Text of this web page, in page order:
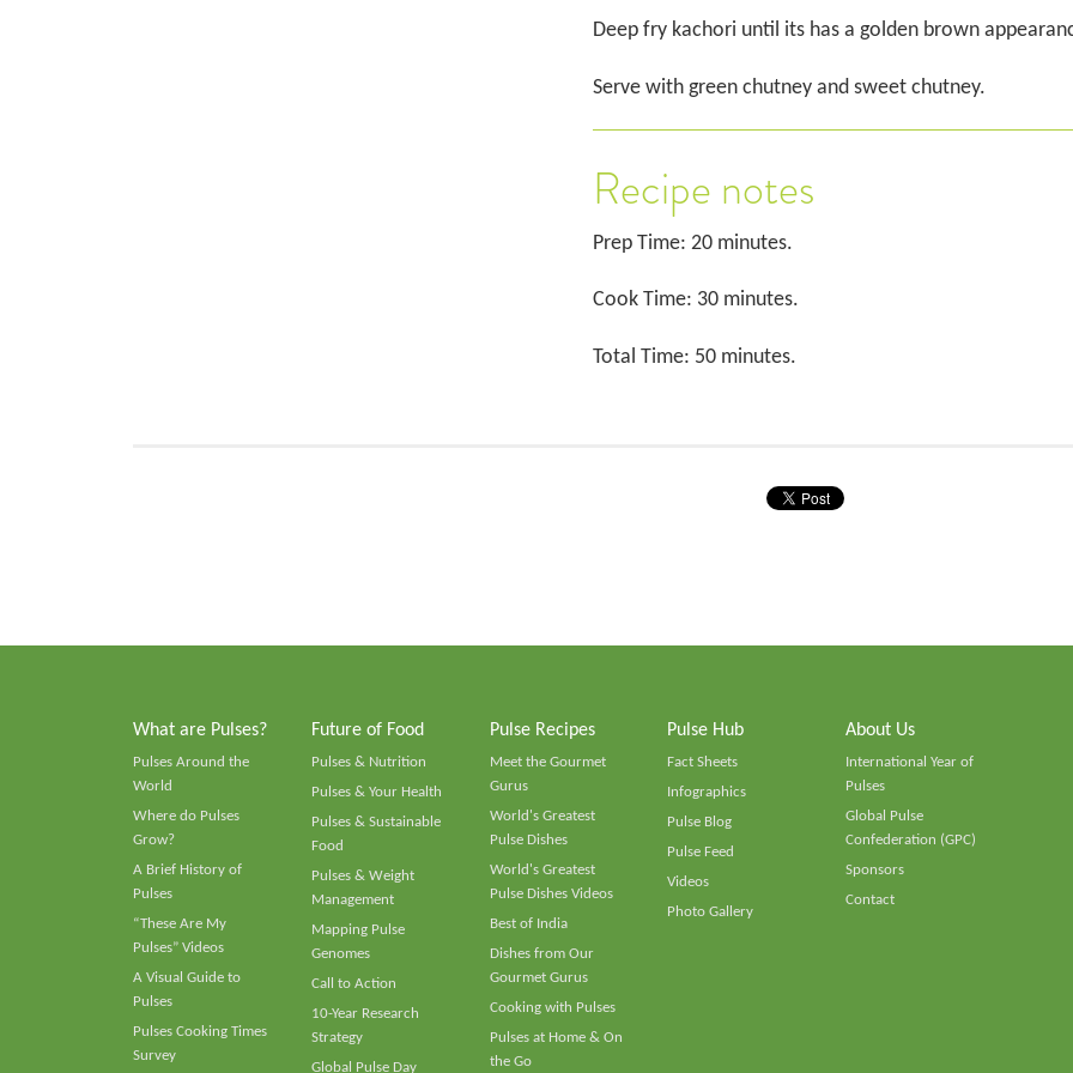
Deep fry kachori until its has a golden brown
Serve with green chutney and sweet chutney.
Recipe notes
Prep Time: 20 minutes.
Cook Time: 30 minutes.
Total Time: 50 minutes.
What are Pulses?
Pulses Around the
World
Where do Pulses
Grow?
A Brief History of
Pulses
“These Are My
Pulses” Videos
A Visual Guide to
Pulses
Pulses Cooking Times
Survey
Future of Food
Pulses & Nutrition
Pulses & Your Health
Pulses & Sustainable
Food
Pulses & Weight
Management
Mapping Pulse
Genomes
Call to Action
10-Year Research
Strategy
Global Pulse Day
Pulse Recipes
Meet the Gourmet
Gurus
World's Greatest
Pulse Dishes
World's Greatest
Pulse Dishes Videos
Best of India
Dishes from Our
Gourmet Gurus
Cooking with Pulses
Pulses at Home & On
the Go
Pulse Hub
Fact Sheets
Infographics
Pulse Blog
Pulse Feed
Videos
Photo Gallery
About Us
International Year of
Pulses
Global Pulse
Confederation (GPC)
Sponsors
Contact